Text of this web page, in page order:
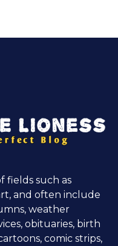
fields such as
and often include
weather
obituaries, birth
comic strips,